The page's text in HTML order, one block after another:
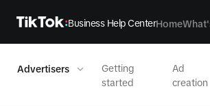
Business Help CenterHome
Advertisers
Getting
started
Ad
creation